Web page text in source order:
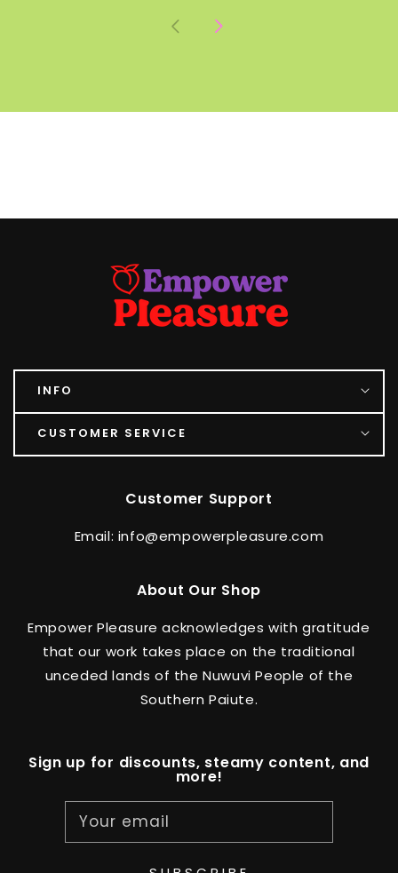
INFO
CUSTOMER SERVICE
Customer Support
Email: info@empowerpleasure.com
About Our Shop
Empower Pleasure acknowledges with gratitude
that our work takes place on the traditional
unceded lands of the Nuwuvi People of the
Southern Paiute.
Sign up for discounts, steamy content, and
more!
Your email